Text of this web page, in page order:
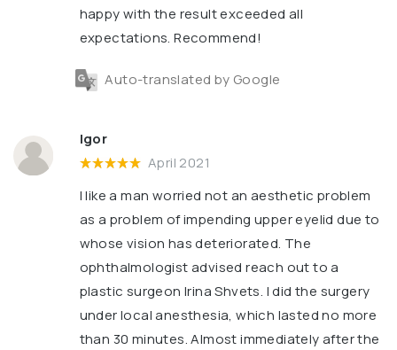
happy with the result exceeded all
expectations. Recommend!
Auto-translated by Google
Igor
April 2021
I like a man worried not an aesthetic problem
as a problem of impending upper eyelid due to
whose vision has deteriorated. The
ophthalmologist advised reach out to a
plastic surgeon Irina Shvets. I did the surgery
under local anesthesia, which lasted no more
than 30 minutes. Almost immediately after the